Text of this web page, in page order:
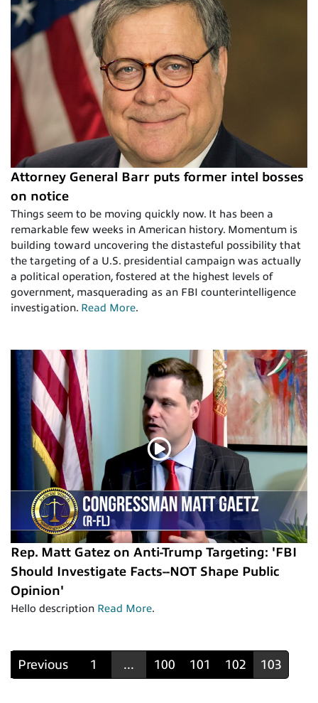
Attorney General Barr puts former intel bosses
on notice
​Things seem to be moving quickly now. It has been a
remarkable few weeks in American history. Momentum is
building toward uncovering the distasteful possibility that
the targeting of a U.S. presidential campaign was actually
a political operation, fostered at the highest levels of
government, masquerading as an FBI counterintelligence
investigation. Read More.
Rep. Matt Gatez on Anti-Trump Targeting: 'FBI
Should Investigate Facts--NOT Shape Public
Opinion'
Hello description Read More.
Previous 1 ... 100 101 102 103